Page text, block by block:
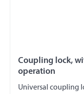
Coupling lock,
operation
Universal coupling